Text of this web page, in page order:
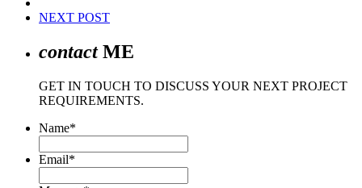
NEXT POST
contactME
GET IN TOUCH TO DISCUSS YOUR NEXT PROJECT
REQUIREMENTS.
Name*
Email*